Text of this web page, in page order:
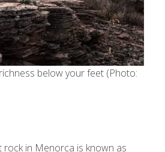
below your feet (Photo:
rock in Menorca is known as